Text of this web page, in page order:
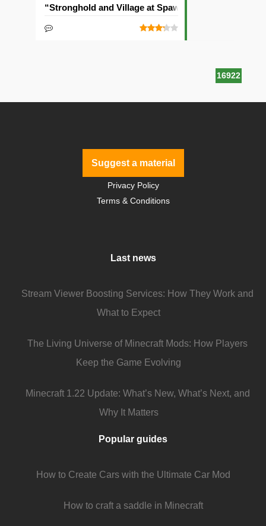
16922
“Stronghold and Village at Spawn” Seed
Suggest a material
Privacy Policy
Terms & Conditions
Last news
Stream Viewer Boosting Services: How They Work and
What to Expect
The Living Universe of Minecraft Mods: How Players
Keep the Game Evolving
Minecraft 1.22 Update: What’s New, What’s Next, and
Why It Matters
Popular guides
How to Create Cars with the Ultimate Car Mod
How to craft a saddle in Minecraft